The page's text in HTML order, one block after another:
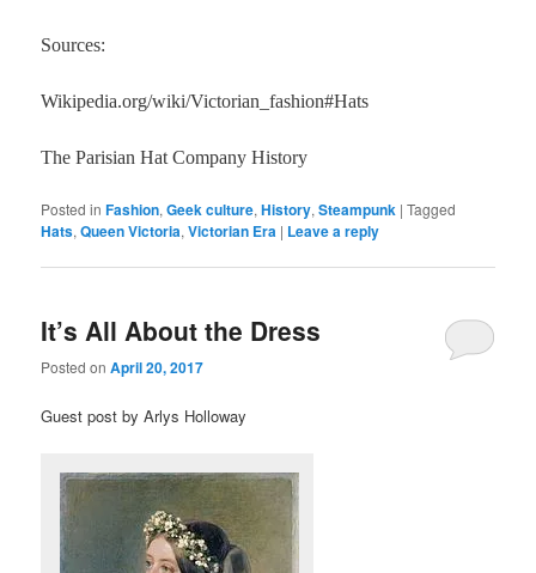
Sources:
Wikipedia.org/wiki/Victorian_fashion#Hats
The Parisian Hat Company History
Posted in Fashion,Geek culture,History,Steampunk |Tagged
Hats,Queen Victoria,Victorian Era | Leave a reply
It’s All About the Dress
Posted onApril 20, 2017
Guest post by Arlys Holloway